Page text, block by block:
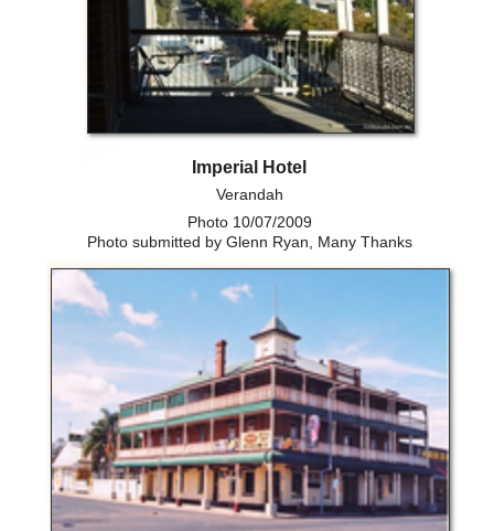
Imperial Hotel
Verandah
Photo 10/07/2009
Photo submitted by Glenn Ryan, Many Thanks